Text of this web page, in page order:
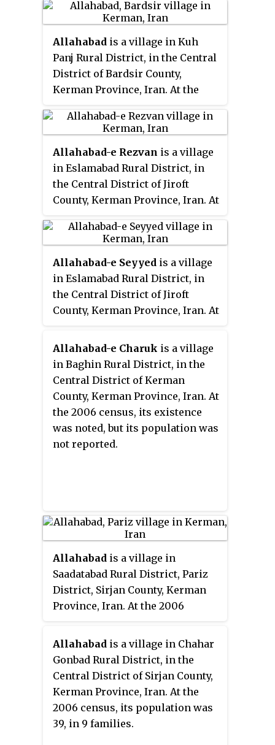
Allahabad is a village in Kuh
Panj Rural District, in the Central
District of Bardsir County,
Kerman Province, Iran. At the
noted, but its population was not
reported.
Allahabad-e Rezvan is a village
in Eslamabad Rural District, in
the Central District of Jiroft
County, Kerman Province, Iran. At
was 379, in 101 families.
Allahabad-e Seyyed is a village
in Eslamabad Rural District, in
the Central District of Jiroft
County, Kerman Province, Iran. At
was 269, in 54 families.
Allahabad-e Charuk is a village
in Baghin Rural District, in the
Central District of Kerman
County, Kerman Province, Iran. At
the 2006 census, its existence
was noted, but its population was
not reported.
Allahabad is a village in
Saadatabad Rural District, Pariz
District, Sirjan County, Kerman
Province, Iran. At the 2006
but its population was not
reported.
Allahabad is a village in Chahar
Gonbad Rural District, in the
Central District of Sirjan County,
Kerman Province, Iran. At the
2006 census, its population was
39, in 9 families.